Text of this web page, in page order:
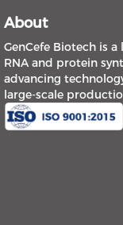
About
GenCefe Biotech is
RNA and protein
advancing
large-scale